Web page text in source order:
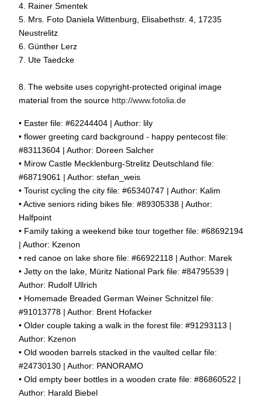
4. Rainer Smentek
5. Mrs. Foto Daniela Wittenburg, Elisabethstr. 4, 17235
Neustrelitz
6. Günther Lerz
7. Ute Taedcke
8. The website uses copyright-protected original image
material from the source http://www.fotolia.de
• Easter file: #62244404 | Author: lily
• flower greeting card background - happy pentecost file:
#83113604 | Author: Doreen Salcher
• Mirow Castle Mecklenburg-Strelitz Deutschland file:
#68719061 | Author: stefan_weis
• Tourist cycling the city file: #65340747 | Author: Kalim
• Active seniors riding bikes file: #89305338 | Author:
Halfpoint
• Family taking a weekend bike tour together file: #68692194
| Author: Kzenon
• red canoe on lake shore file: #66922118 | Author: Marek
• Jetty on the lake, Müritz National Park file: #84795539 |
Author: Rudolf Ullrich
• Homemade Breaded German Weiner Schnitzel file:
#91013778 | Author: Brent Hofacker
• Older couple taking a walk in the forest file: #91293113 |
Author: Kzenon
• Old wooden barrels stacked in the vaulted cellar file:
#24730130 | Author: PANORAMO
• Old empty beer bottles in a wooden crate file: #86860522 |
Author: Harald Biebel